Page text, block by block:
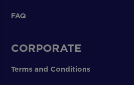
FAQ
CORPORATE
Terms and Conditions